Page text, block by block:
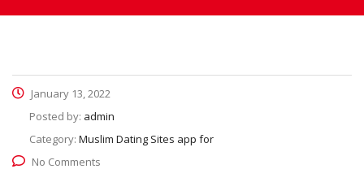
January 13, 2022
Posted by: admin
Category: Muslim Dating Sites app for
No Comments